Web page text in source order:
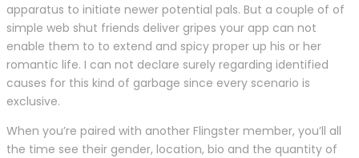
apparatus to initiate newer potential pals. But a couple of of
simple web shut friends deliver gripes your app can not
enable them to to extend and spicy proper up his or her
romantic life. I can not declare surely regarding identified
causes for this kind of garbage since every scenario is
exclusive.
When you’re paired with another Flingster member, you’ll all
the time see their gender, location, bio and the quantity of